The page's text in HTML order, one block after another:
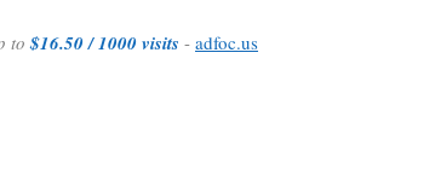
to$16.50 / 1000 visits - adfoc.us